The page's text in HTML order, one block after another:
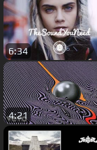
6:34
4:21